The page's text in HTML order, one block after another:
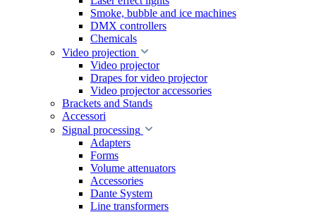
Smoke, bubble and ice machines
DMX controllers
Chemicals
Video projection
Video projector
Drapes for video projector
Video projector accessories
Brackets and Stands
Accessori
Signal processing
Adapters
Forms
Volume attenuators
Accessories
Dante System
Line transformers